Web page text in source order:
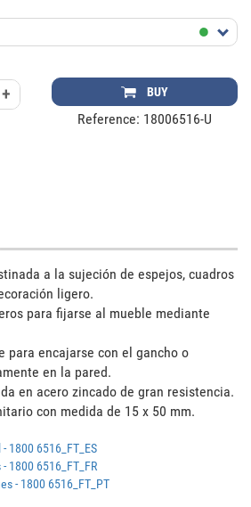
+ BUY
Reference: 18006516-U
a la sujeción de espejos, cuadros
ligero.
para fijarse al mueble mediante
para encajarse con el gancho o
en la pared.
en acero zincado de gran resistencia.
con medida de 15 x 50 mm.
1800 6516_FT_ES
1800 6516_FT_FR
- 1800 6516_FT_PT